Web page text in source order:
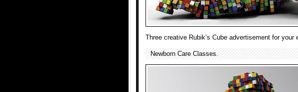
Three creative Rubik’s Cube advertisement for your
Newborn Care Classes.